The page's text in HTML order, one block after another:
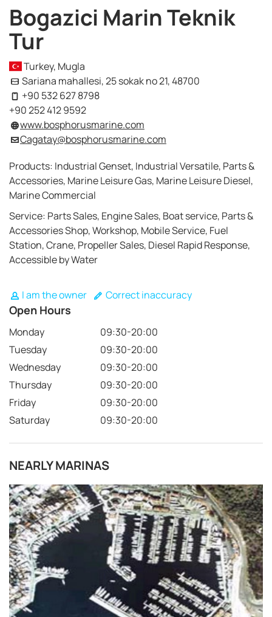
Bogazici Marin Teknik
Tur
Turkey, Mugla
Sariana mahallesi, 25 sokak no 21, 48700
+90 532 627 8798
+90 252 412 9592
www.bosphorusmarine.com
Cagatay@bosphorusmarine.com
Products: Industrial Genset, Industrial Versatile, Parts &
Accessories, Marine Leisure Gas, Marine Leisure Diesel,
Marine Commercial
Service: Parts Sales, Engine Sales, Boat service, Parts &
Accessories Shop, Workshop, Mobile Service, Fuel
Station, Crane, Propeller Sales, Diesel Rapid Response,
Accessible by Water
I am the owner Correct inaccuracy
Open Hours
Monday
09:30-20:00
Tuesday
09:30-20:00
Wednesday
09:30-20:00
Thursday
09:30-20:00
Friday
09:30-20:00
Saturday
09:30-20:00
NEARLY MARINAS